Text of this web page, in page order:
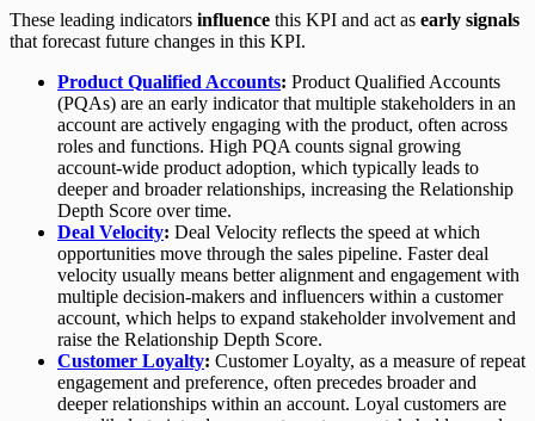
These leading indicators influence this KPI and act as early signals
that forecast future changes in this KPI.
Product Qualified Accounts: Product Qualified Accounts
(PQAs) are an early indicator that multiple stakeholders in an
account are actively engaging with the product, often across
roles and functions. High PQA counts signal growing
account-wide product adoption, which typically leads to
deeper and broader relationships, increasing the Relationship
Depth Score over time.
Deal Velocity: Deal Velocity reflects the speed at which
opportunities move through the sales pipeline. Faster deal
velocity usually means better alignment and engagement with
multiple decision-makers and influencers within a customer
account, which helps to expand stakeholder involvement and
raise the Relationship Depth Score.
Customer Loyalty: Customer Loyalty, as a measure of repeat
engagement and preference, often precedes broader and
deeper relationships within an account. Loyal customers are